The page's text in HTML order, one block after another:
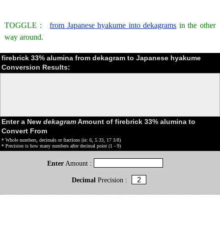
TOGGLE :from Japanese hyakume into dekagrams in the other
way around.
firebrick 33% alumina from dekagram to Japanese hyakume
Conversion Results:
Enter a New dekagramAmount of firebrick 33% alumina to
Convert From
* Whole numbers, decimals or fractions (ie: 6, 5.33, 17 3/8)
* Precision is how many numbers after decimal point (1 - 9)
Enter Amount :
DecimalPrecision :